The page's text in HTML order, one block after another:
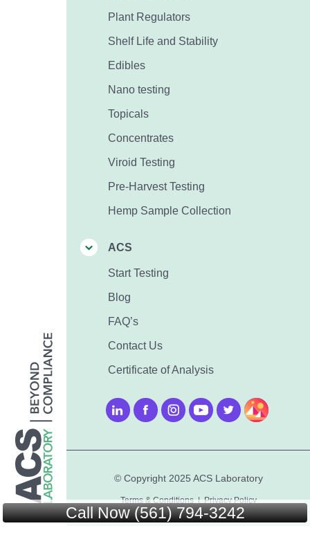
Plant Regulators
Shelf Life and Stability
Edibles
Nano testing
Topicals
Concentrates
Viroid Testing
Pre-Harvest Testing
Hemp Sample Collection
ACS
Start Testing
Blog
FAQ’s
Contact Us
Certificate of Analysis
© Copyright 2025 ACS Laboratory
Terms & Conditions|Privacy Policy
Call Now (561) 794-3242